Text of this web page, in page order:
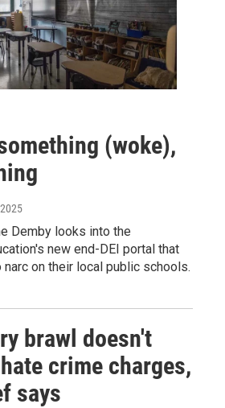
(woke),
Demby looks into the
new end-DEI portal that
on their local public schools.
brawl doesn't
crime charges,
says